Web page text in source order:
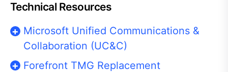
Technical Resources
Microsoft Unified Communications &
Collaboration (UC&C)
Forefront TMG Replacement